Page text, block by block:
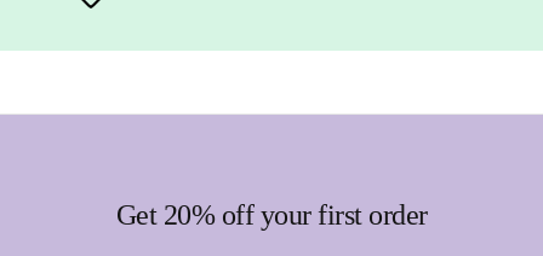
Get 20% off your first order